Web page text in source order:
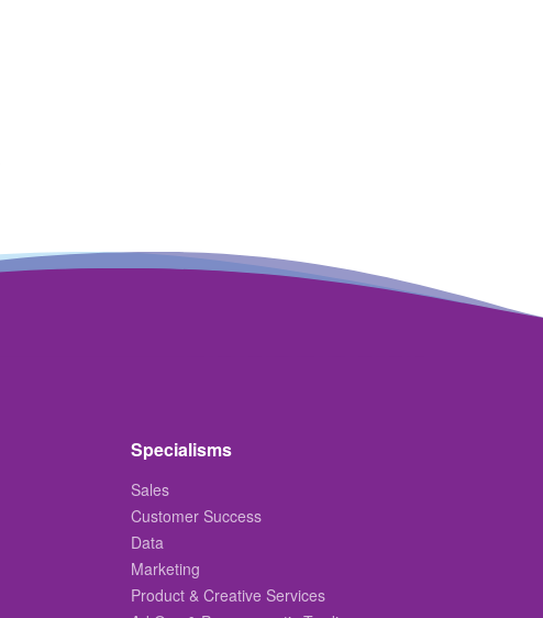
Specialisms
Sales
Customer Success
Data
Marketing
Product & Creative Services